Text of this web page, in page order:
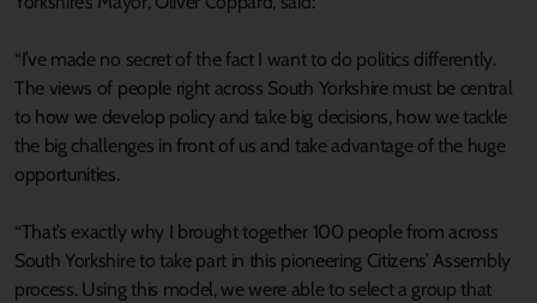
“I’ve made no secret of the fact I want to do politics differently.
The views of people right across South Yorkshire must be central
to how we develop policy and take big decisions, how we tackle
the big challenges in front of us and take advantage of the huge
opportunities.
“That’s exactly why I brought together 100 people from across
South Yorkshire to take part in this pioneering Citizens’ Assembly
process. Using this model, we were able to select a group that